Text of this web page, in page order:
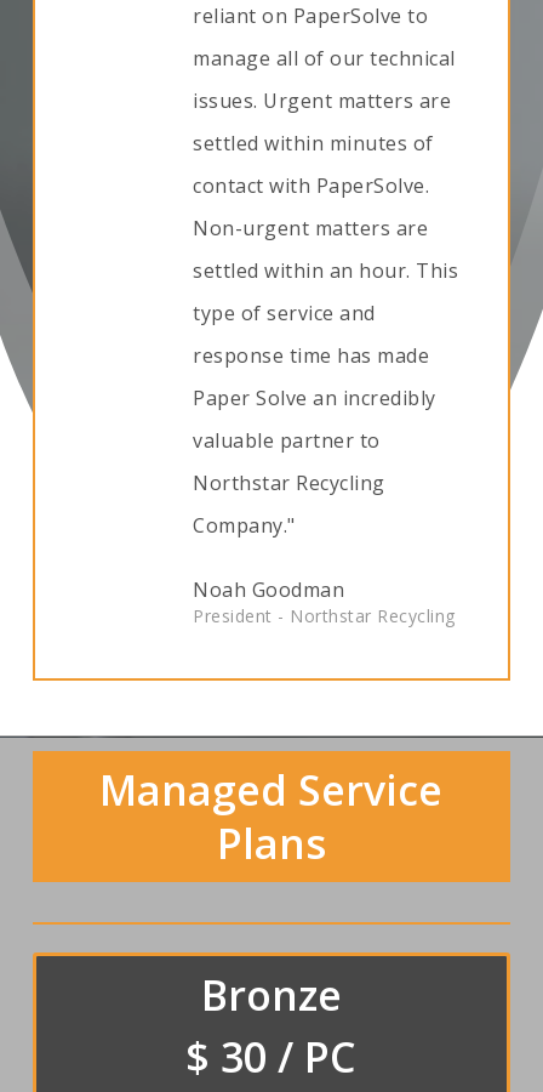
reliant on PaperSolve to
manage all of our technical
issues. Urgent matters are
settled within minutes of
contact with PaperSolve.
Non-urgent matters are
settled within an hour. This
type of service and
response time has made
Paper Solve an incredibly
valuable partner to
Northstar Recycling
Company."
Noah Goodman
President - Northstar Recycling
Managed Service
Plans
Bronze
$ 30 / PC